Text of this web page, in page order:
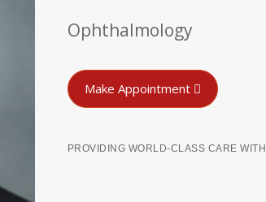
Ophthalmology
Make Appointment
PROVIDING WORLD-CLASS CARE WITH